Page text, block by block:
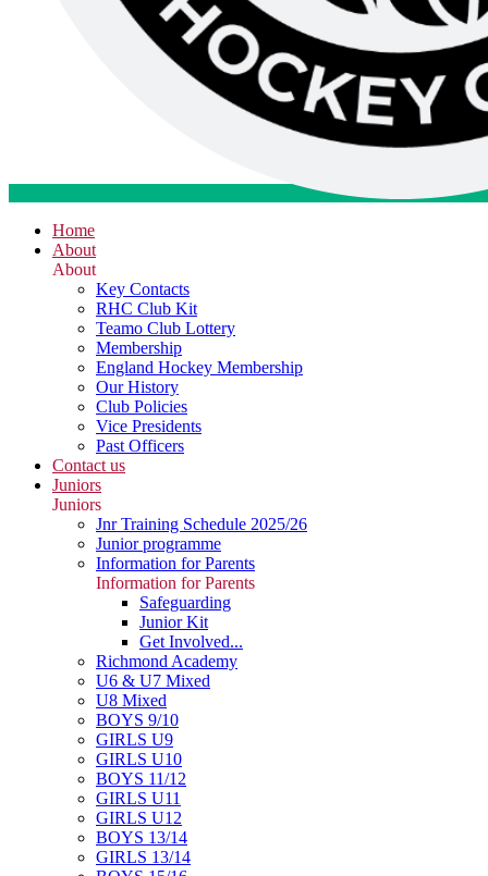
Home
About
About
Key Contacts
RHC Club Kit
Teamo Club Lottery
Membership
England Hockey Membership
Our History
Club Policies
Vice Presidents
Past Officers
Contact us
Juniors
Juniors
Jnr Training Schedule 2025/26
Junior programme
Information for Parents
Information for Parents
Safeguarding
Junior Kit
Get Involved...
Richmond Academy
U6 & U7 Mixed
U8 Mixed
BOYS 9/10
GIRLS U9
GIRLS U10
BOYS 11/12
GIRLS U11
GIRLS U12
BOYS 13/14
GIRLS 13/14